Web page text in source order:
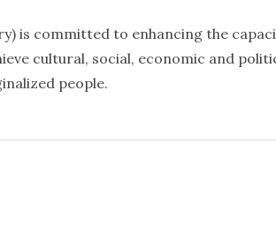
is committed to enhancing the
cultural, social, economic and
people.